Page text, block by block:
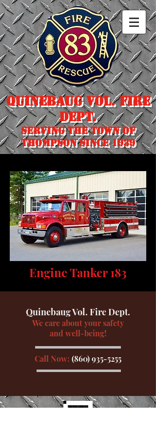
Quinebaug Vol. Fire
Dept.
Serving the town of
Thompson since 1939
Engine Tanker 183
Quinebaug Vol. Fire Dept.
We care about your safety
and well-being!
Call Now: (860) 935-5255